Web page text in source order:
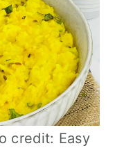
credit: Easy